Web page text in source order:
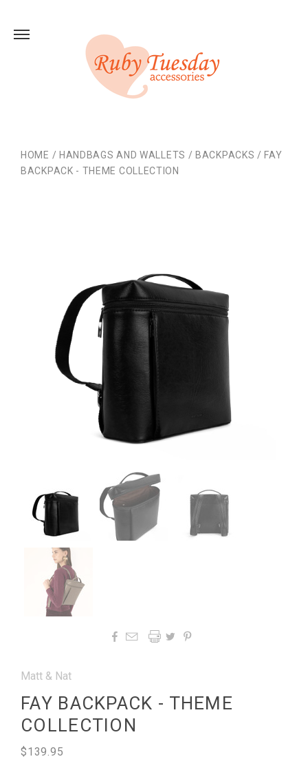
HOME / HANDBAGS AND WALLETS / BACKPACKS / FAY
BACKPACK - THEME COLLECTION
   
Matt & Nat
FAY BACKPACK - THEME
COLLECTION
$139.95